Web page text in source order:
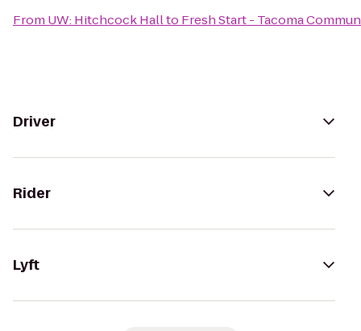
From UW: Hitchcock Hallto Fresh Start - Tacoma
Driver
Rider
Lyft